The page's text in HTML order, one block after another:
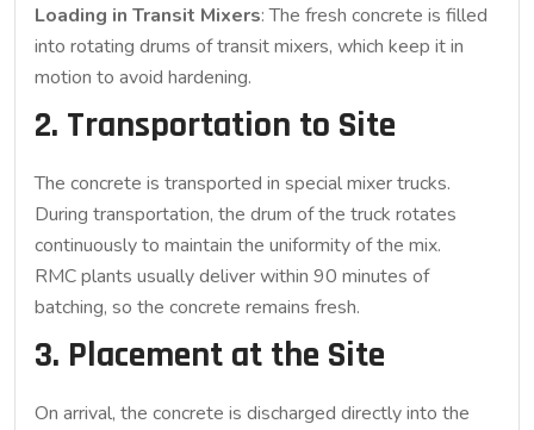
Loading in Transit Mixers: The fresh concrete is filled
into rotating drums of transit mixers, which keep it in
motion to avoid hardening.
2. Transportation to Site
The concrete is transported in special mixer trucks.
During transportation, the drum of the truck rotates
continuously to maintain the uniformity of the mix.
RMC plants usually deliver within 90 minutes of
batching, so the concrete remains fresh.
3. Placement at the Site
On arrival, the concrete is discharged directly into the